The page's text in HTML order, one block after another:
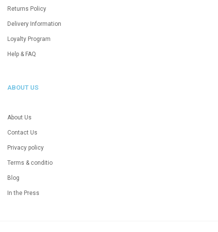
Returns Policy
Delivery Information
Loyalty Program
Help & FAQ
ABOUT US
About Us
Contact Us
Privacy policy
Terms & conditio
Blog
In the Press